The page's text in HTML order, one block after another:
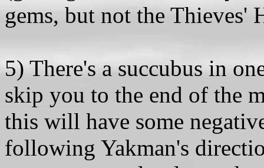
gems, but not the Thieves'
5) There's a succubus in
skip you to the end of the
this will have some
following Yakman's